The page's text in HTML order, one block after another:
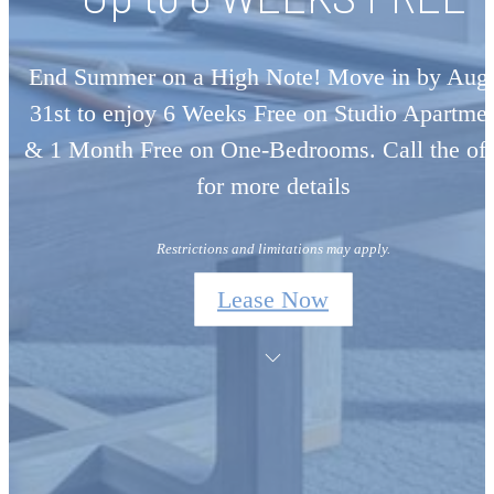
End Summer on a High Note! Move in by
31st to enjoy 6 Weeks Free on Studio
& 1 Month Free on One-Bedrooms. Call the
for more details
Restrictions and limitations may apply.
Lease Now